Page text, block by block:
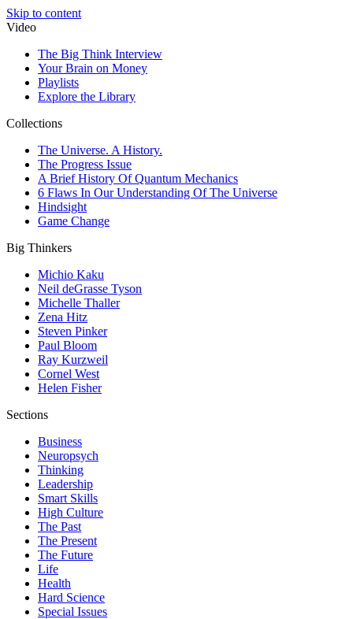
Skip to content
Video
The Big Think Interview
Your Brain on Money
Playlists
Explore the Library
Collections
The Universe. A History.
The Progress Issue
A Brief History Of Quantum Mechanics
6 Flaws In Our Understanding Of The Universe
Hindsight
Game Change
Big Thinkers
Michio Kaku
Neil deGrasse Tyson
Michelle Thaller
Zena Hitz
Steven Pinker
Paul Bloom
Ray Kurzweil
Cornel West
Helen Fisher
Sections
Business
Neuropsych
Thinking
Leadership
Smart Skills
High Culture
The Past
The Present
The Future
Life
Health
Hard Science
Special Issues